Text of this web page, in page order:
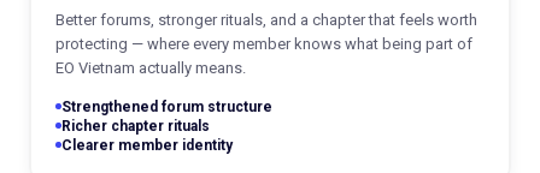
Better forums, stronger rituals, and a chapter that feels worth
protecting — where every member knows what being part of
EO Vietnam actually means.
Strengthened forum structure
Richer chapter rituals
Clearer member identity